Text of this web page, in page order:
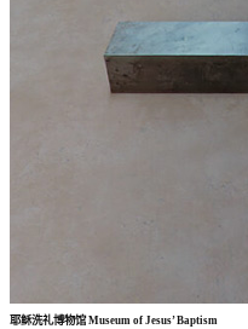
耶稣洗礼博物馆Museum of Jesus’ Baptism